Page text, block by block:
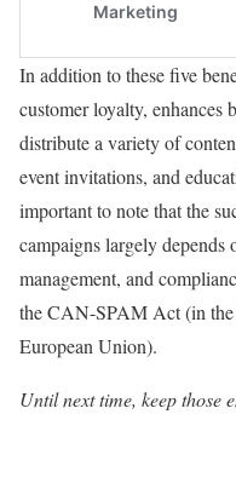
In addition to these five
customer loyalty, enhances
distribute a variety of
event invitations, and
important to note that the
campaigns largely
management, and
the CAN-SPAM Act (in the
European Union).
Until next time, keep those